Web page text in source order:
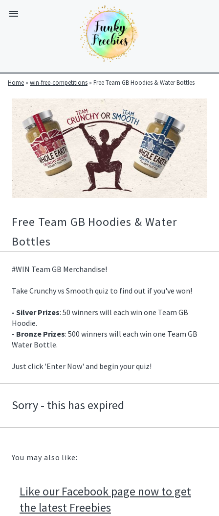
Home » win-free-competitions » Free Team GB Hoodies & Water Bottles
Freebies
https://www.funkyfreebies.co.uk/assets/funkyfreebies/images/
www.funkyfreebies.co.uk
Freebies
https://www.funkyfreebies.co.uk/assets/funkyfreebies/images/
2104"
2104"
07/15/2021
https://offerscdn.blob.core.windows.net/content/images/
team-
Free Team GB Hoodies & Water
Bottles
#WIN Team GB Merchandise!
Take Crunchy vs Smooth quiz to find out if you've won!
- Silver Prizes: 50 winners will each win one Team GB
Hoodie.
- Bronze Prizes: 500 winners will each win one Team GB
Water Bottle.
Just click 'Enter Now' and begin your quiz!
Sorry - this has expired
You may also like:
Like our Facebook page now to get
the latest Freebies